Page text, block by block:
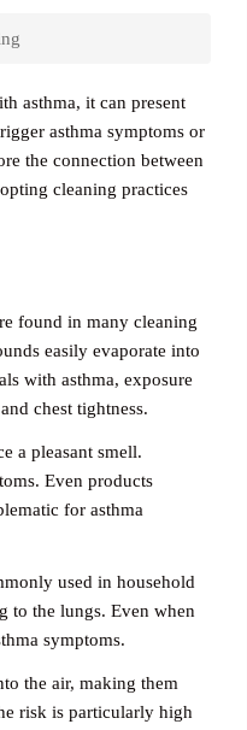
asthma, it can present
asthma symptoms or
the connection between
cleaning practices
found in many cleaning
easily evaporate into
with asthma, exposure
chest tightness.
a pleasant smell.
Even products
for asthma
used in household
to the lungs. Even when
symptoms.
the air, making them
risk is particularly high